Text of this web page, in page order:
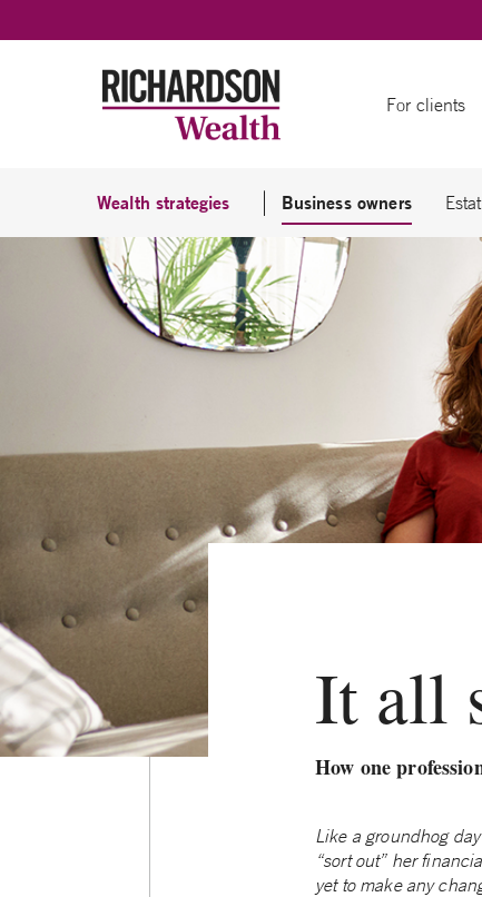
For clients
Wealth strategies Business owners
It all
How one
Like a groundhog
“sort out” her
yet to make any